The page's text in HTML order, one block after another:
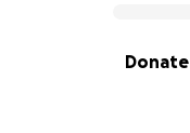
0% complete
Donate